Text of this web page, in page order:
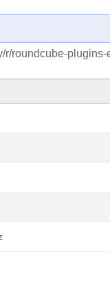
r/roundcube-plugins-